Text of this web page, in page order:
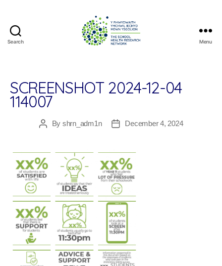
Search
Research
Network
Menu
SCREENSHOT 2024-12-04
114007
PostBy shrn_adm1n
PostDecember 4, 2024